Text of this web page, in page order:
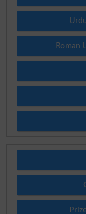
Roman